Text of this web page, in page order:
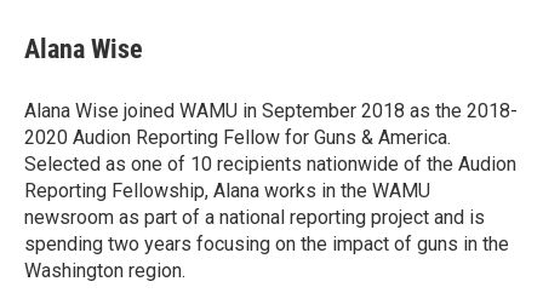
e
b
o
k
t
t
r
k
e
I
n
Alana Wise
Alana Wise joined WAMU in September 2018 as the 2018-
2020 Audion Reporting Fellow for Guns & America.
Selected as one of 10 recipients nationwide of the Audion
Reporting Fellowship, Alana works in the WAMU
newsroom as part of a national reporting project and is
spending two years focusing on the impact of guns in the
Washington region.